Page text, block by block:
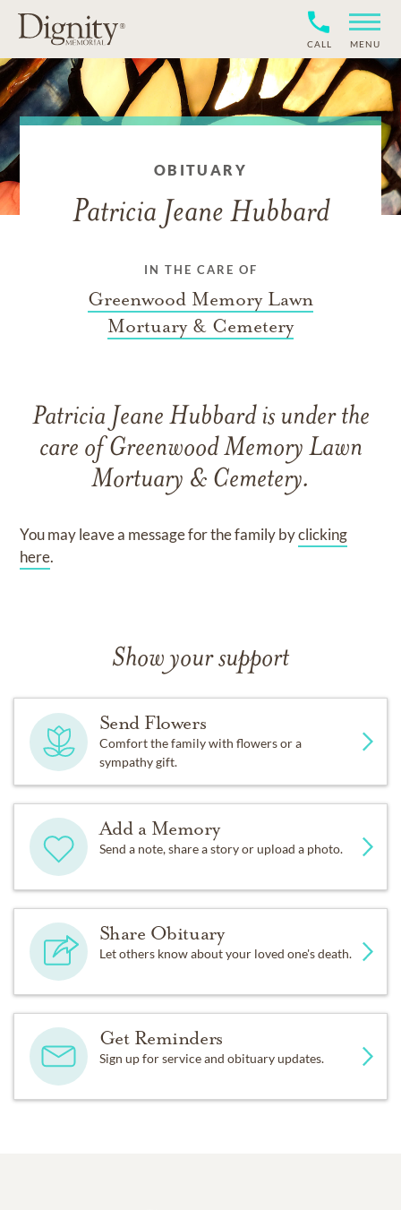
CALL MENU
OBITUARY
Patricia Jeane Hubbard
IN THE CARE OF
Greenwood Memory Lawn
Mortuary & Cemetery
Patricia Jeane Hubbard is under the
care of Greenwood Memory Lawn
Mortuary & Cemetery.
You may leave a message for the family byclicking
here.
Show your support
Send Flowers
Comfort the family with flowers or a
sympathy gift.
Add a Memory
Send a note, share a story or upload a photo.
Share Obituary
Let others know about your loved one's death.
Get Reminders
Sign up for service and obituary updates.